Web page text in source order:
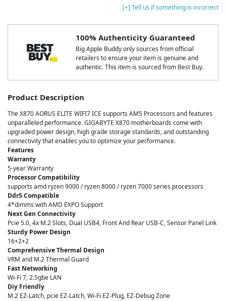
[+] Tell us if something is incorrect
100% Authenticity Guaranteed
Big Apple Buddy only sources from official
retailers to ensure your item is genuine and
authentic. This item is sourced from Best Buy.
Product Description
The X870 AORUS ELITE WIFI7 ICE supports AM5 Processors and features
unparalleled performance. GIGABYTE X870 motherboards come with
upgraded power design, high grade storage standards, and outstanding
connectivity that enables you to optimize your performance.
Features
Warranty
5-year Warranty
Processor Compatibility
supports amd ryzen 9000 / ryzen 8000 / ryzen 7000 series processors
Ddr5 Compatible
4*dimms with AMD EXPO Support
Next Gen Connectivity
Pcie 5.0, 4x M.2 Slots, Dual USB4, Front And Rear USB-C, Sensor Panel Link
Sturdy Power Design
16+2+2
Comprehensive Thermal Design
VRM and M.2 Thermal Guard
Fast Networking
Wi-Fi 7, 2.5gbe LAN
Diy Friendly
M.2 EZ-Latch, pcie EZ-Latch, Wi-Fi EZ-Plug, EZ-Debug Zone